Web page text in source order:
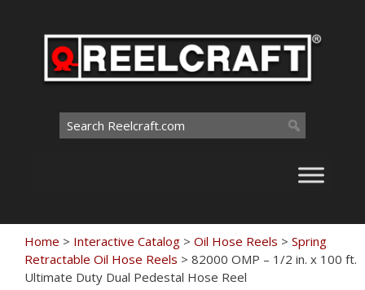
Search
for:
Home > Interactive Catalog > Oil Hose Reels > Spring
Retractable Oil Hose Reels > 82000 OMP – 1/2 in. x 100 ft.
Ultimate Duty Dual Pedestal Hose Reel